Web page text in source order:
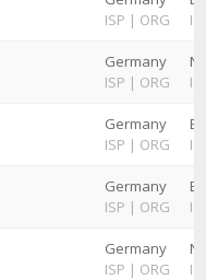
ISP | ORG
Germany
ISP | ORG
Germany
ISP | ORG
Germany
ISP | ORG
Germany
ISP | ORG